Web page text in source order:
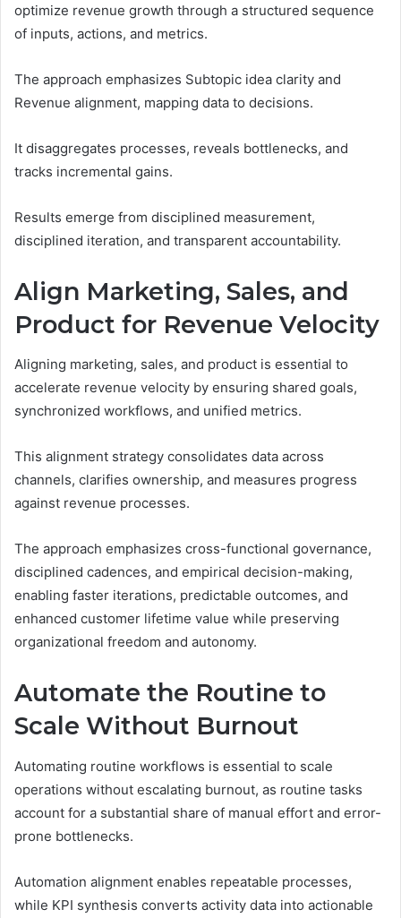
optimize revenue growth through a structured sequence
of inputs, actions, and metrics.
The approach emphasizes Subtopic idea clarity and
Revenue alignment, mapping data to decisions.
It disaggregates processes, reveals bottlenecks, and
tracks incremental gains.
Results emerge from disciplined measurement,
disciplined iteration, and transparent accountability.
Align Marketing, Sales, and
Product for Revenue Velocity
Aligning marketing, sales, and product is essential to
accelerate revenue velocity by ensuring shared goals,
synchronized workflows, and unified metrics.
This alignment strategy consolidates data across
channels, clarifies ownership, and measures progress
against revenue processes.
The approach emphasizes cross-functional governance,
disciplined cadences, and empirical decision-making,
enabling faster iterations, predictable outcomes, and
enhanced customer lifetime value while preserving
organizational freedom and autonomy.
Automate the Routine to
Scale Without Burnout
Automating routine workflows is essential to scale
operations without escalating burnout, as routine tasks
account for a substantial share of manual effort and error-
prone bottlenecks.
Automation alignment enables repeatable processes,
while KPI synthesis converts activity data into actionable